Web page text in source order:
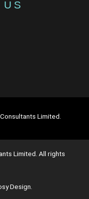
Limited.
Limited. All rights
Design.